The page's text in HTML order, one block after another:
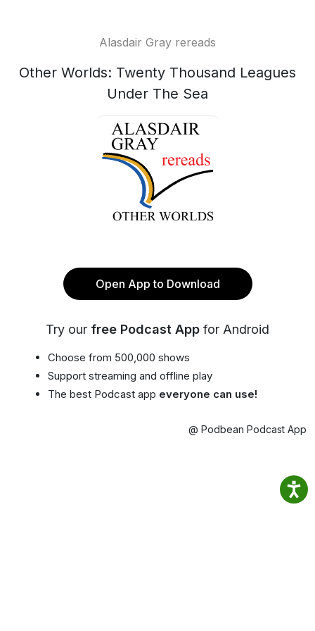
Alasdair Gray rereads
Other Worlds: Twenty Thousand Leagues
Under The Sea
Open App to Download
Try our free Podcast App for Android
Choose from 500,000 shows
Support streaming and offline play
The best Podcast app everyone can use!
@ Podbean Podcast App